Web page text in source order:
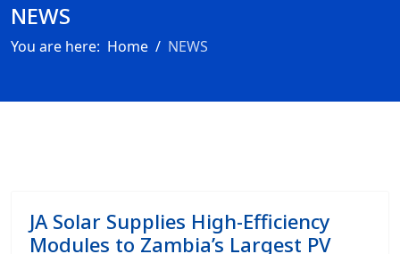
NEWS
You are here: Home NEWS
JA Solar Supplies High-Efficiency
Modules to Zambia’s Largest PV